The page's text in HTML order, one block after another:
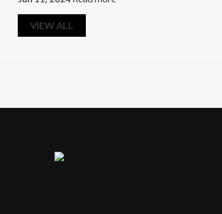
VIEW ALL